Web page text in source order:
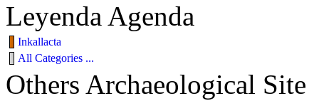
Leyenda Agenda
Inkallacta
All Categories ...
Others Archaeological Site